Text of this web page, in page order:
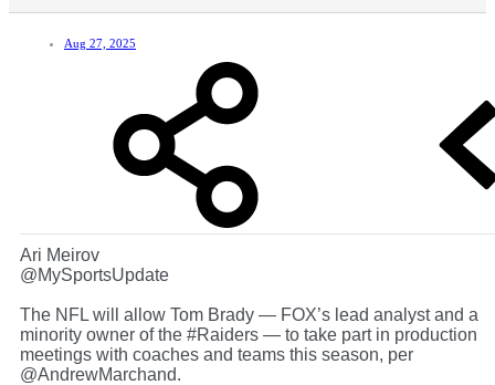
Aug 27, 2025
Ari Meirov
@MySportsUpdate
The NFL will allow Tom Brady — FOX’s lead analyst and a
minority owner of the #Raiders — to take part in production
meetings with coaches and teams this season, per
@AndrewMarchand.